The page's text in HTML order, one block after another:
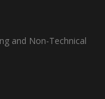
and Non-Technical